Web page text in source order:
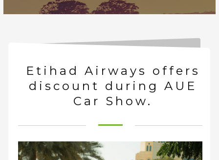
Etihad Airways offers
discount during AUE
Car Show.